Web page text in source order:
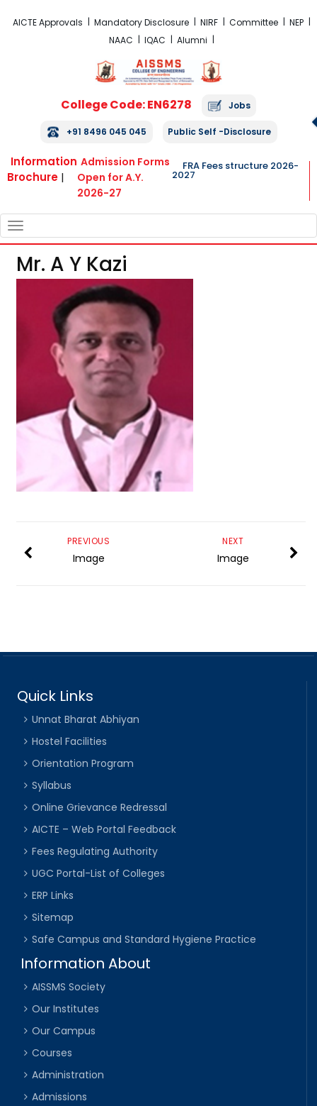
AICTE Approvals Mandatory Disclosure NIRF Committee
NEP
NAAC
IQAC Alumni
College Code: EN6278 Jobs
+91 8496 045 045 Public Self -Disclosure
Information
Brochure |
Admission Forms
Open for A.Y.
2026-27
FRA Fees structure 2026-
2027
NAVIGATION
Mr. A Y Kazi
NEXT
Image
PREVIOUS
Image
Quick Links
Unnat Bharat Abhiyan
Hostel Facilities
Orientation Program
Syllabus
Online Grievance Redressal
AICTE – Web Portal Feedback
Fees Regulating Authority
UGC Portal-List of Colleges
ERP Links
Sitemap
Safe Campus and Standard Hygiene Practice
Information About
AISSMS Society
Our Institutes
Our Campus
Courses
Administration
Admissions